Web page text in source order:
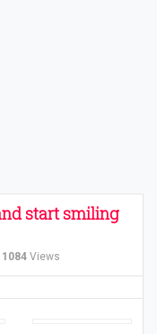
start smiling
1084 Views